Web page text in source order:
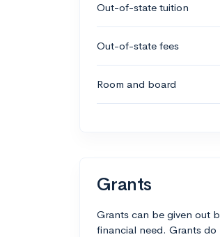
Out-of-state tuition
Out-of-state fees
Room and board
Grants
Grants can be given out
financial need. Grants